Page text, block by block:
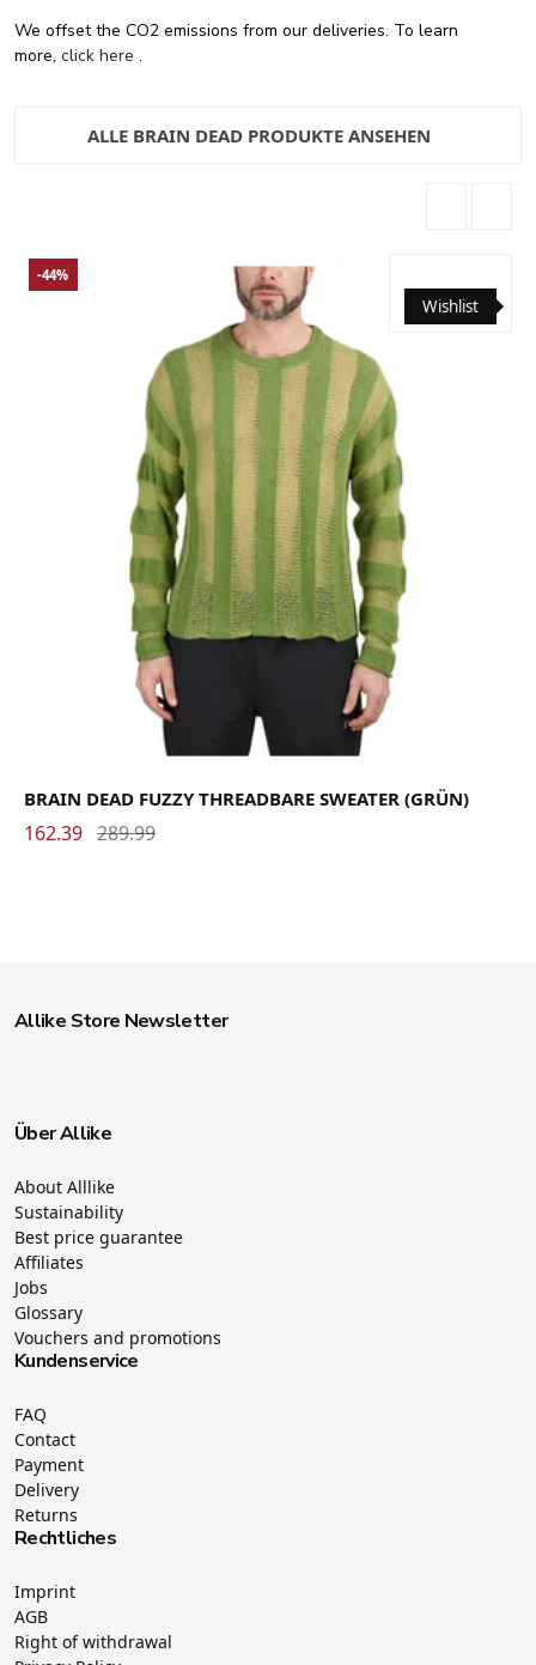
We offset the CO2 emissions from our deliveries. To learn
more, click here .
ALLE BRAIN DEAD PRODUKTE ANSEHEN
Wishlist
-44%
BRAIN DEAD FUZZY THREADBARE SWEATER (GRÜN)
162.39 289.99
Allike Store Newsletter
Über Allike
About Alllike
Sustainability
Best price guarantee
Affiliates
Jobs
Glossary
Vouchers and promotions
Kundenservice
FAQ
Contact
Payment
Delivery
Returns
Rechtliches
Imprint
AGB
Right of withdrawal